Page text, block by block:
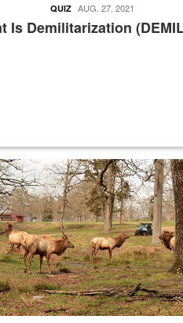
Is Demilitarization
QUIZ AUG. 27, 2021
supervisor drives wildlife